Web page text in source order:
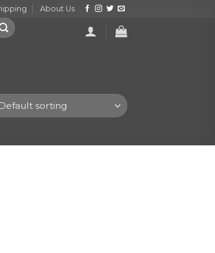
About Us